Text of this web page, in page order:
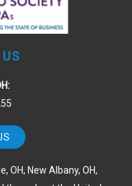
OH, New Albany, OH,